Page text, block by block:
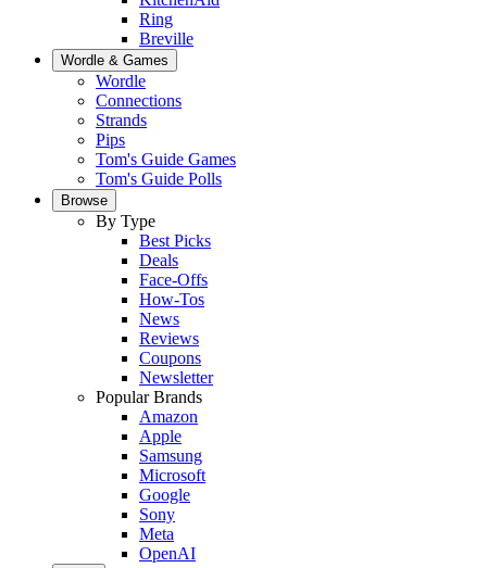
Ring
Breville
Wordle & Games
Wordle
Connections
Strands
Pips
Tom's Guide Games
Tom's Guide Polls
Browse
By Type
Best Picks
Deals
Face-Offs
How-Tos
News
Reviews
Coupons
Newsletter
Popular Brands
Amazon
Apple
Samsung
Microsoft
Google
Sony
Meta
OpenAI